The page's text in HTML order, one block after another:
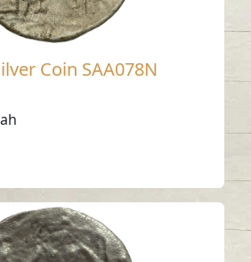
Coin SAA078N